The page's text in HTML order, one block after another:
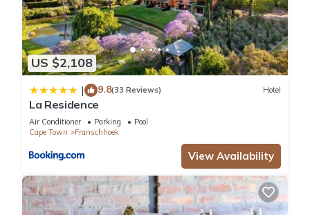
US $2,108
| 9.8(33 Reviews) Hotel
La Residence
Air Conditioner Parking
Pool
Cape Town
Franschhoek
View Availability